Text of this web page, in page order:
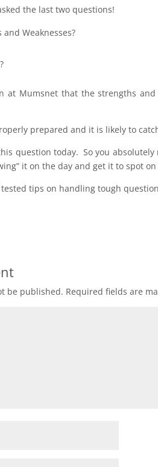
the last two questions!
Weaknesses?
at Mumsnet that the strengths
prepared and it is likely to
question today. So you
it on the day and get it to spot
tips on handling tough
be published. Required fields are